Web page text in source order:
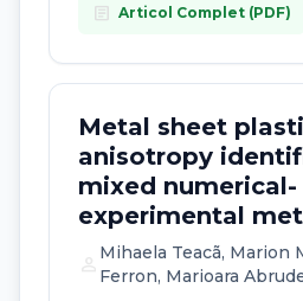
article Articol Complet (PDF)
Metal sheet
anisotropy
mixed numerical-
experimental
Mihaela Teacã, Marion
Ferron, Marioara